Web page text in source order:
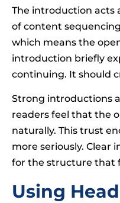
The introduction acts
of content
which means the
introduction briefly
continuing. It should
Strong introductions
readers feel that the
naturally. This trust
more seriously. Clear
for the structure that
Using